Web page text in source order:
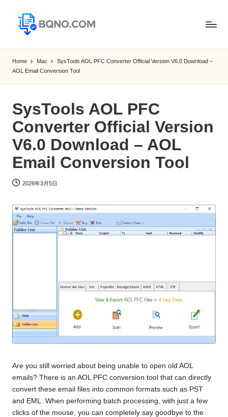
B
Q
N
Mac,Android
Home Mac
SysTools AOL PFC Converter Official Version V6.0 Download –
AOL Email Conversion Tool
SysTools AOL PFC
Converter Official Version
V6.0 Download – AOL
Email Conversion Tool
2026年3月5日
Are you still worried about being unable to open old AOL
emails? There is an AOL PFC conversion tool that can directly
convert these email files into common formats such as PST
and EML. When performing batch processing, with just a few
clicks of the mouse, you can completely say goodbye to the